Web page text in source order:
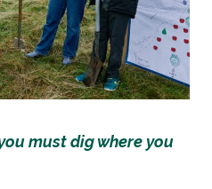
must dig where you